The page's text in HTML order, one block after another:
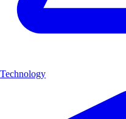
Technology